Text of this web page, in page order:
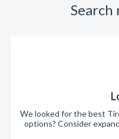
Search
We looked for the best
options? Consider